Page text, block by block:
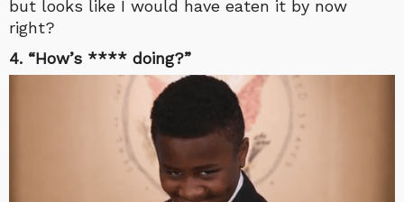
but looks like I would have eaten it by now
right?
4. “How’s **** doing?”